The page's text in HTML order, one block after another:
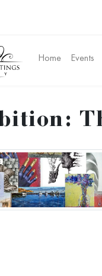
Home Events